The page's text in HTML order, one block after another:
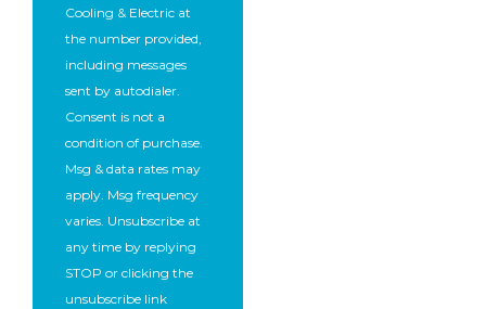
Cooling & Electric at
the number provided,
including messages
sent by autodialer.
Consent is not a
condition of purchase.
Msg & data rates may
apply. Msg frequency
varies. Unsubscribe at
any time by replying
STOP or clicking the
unsubscribe link